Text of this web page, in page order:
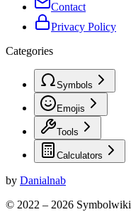
Contact
Privacy Policy
Categories
Symbols
Emojis
Tools
Calculators
by Danialnab
© 2022 – 2026 Symbolwiki